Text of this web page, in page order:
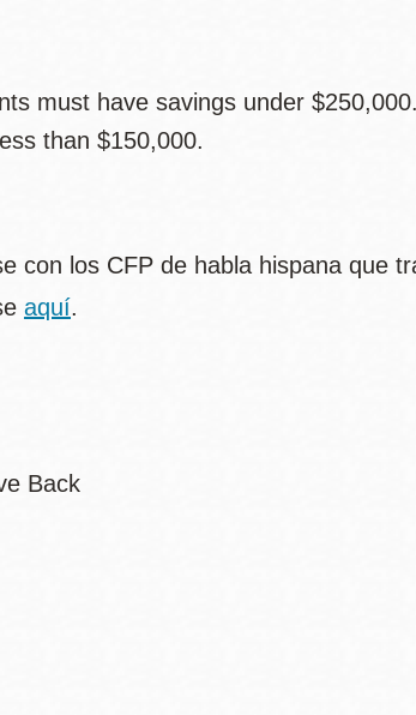
must have savings under
than $150,000.
con los CFP de habla hispana que
aquí.